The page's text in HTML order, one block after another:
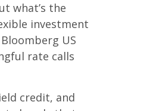
what’s the
investment
US
rate calls
credit, and